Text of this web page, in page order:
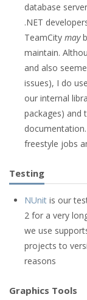
database
.NET
TeamCity may
maintain.
and also
issues), I do
our internal
packages) and
freestyle jobs
Testing
NUnit is our
2 for a very
we use
projects to
reasons
Graphics Tools